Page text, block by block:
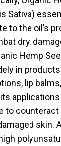
Sativa)
to the oil’s
dry,
Hemp
in
lip
to counteract
skin.